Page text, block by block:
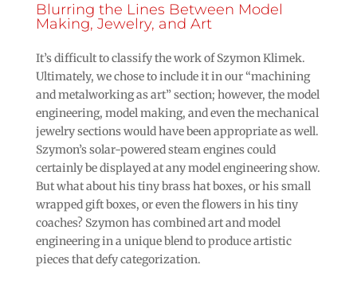
Blurring the Lines Between Model
Making, Jewelry, and Art
It’s difficult to classify the work of Szymon Klimek.
Ultimately, we chose to include it in our “machining
and metalworking as art” section; however, the model
engineering, model making, and even the mechanical
jewelry sections would have been appropriate as well.
Szymon’s solar-powered steam engines could
certainly be displayed at any model engineering show.
But what about his tiny brass hat boxes, or his small
wrapped gift boxes, or even the flowers in his tiny
coaches? Szymon has combined art and model
engineering in a unique blend to produce artistic
pieces that defy categorization.